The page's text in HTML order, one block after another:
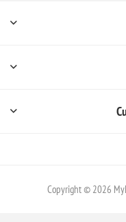
Copyright © 2026